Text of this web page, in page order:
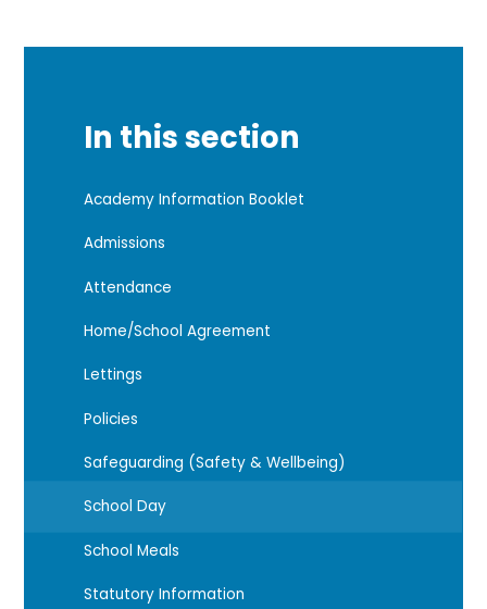
In this section
Academy Information Booklet
Admissions
Attendance
Home/School Agreement
Lettings
Policies
Safeguarding (Safety & Wellbeing)
School Day
School Meals
Statutory Information